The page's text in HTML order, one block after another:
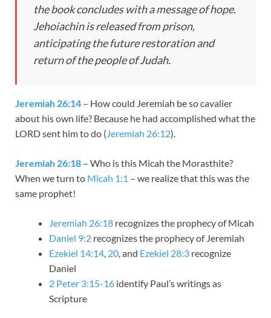
the book concludes with a message of hope.
Jehoiachin is released from prison,
anticipating the future restoration and
return of the people of Judah.
Jeremiah 26:14 – How could Jeremiah be so cavalier
about his own life? Because he had accomplished what the
LORD sent him to do (Jeremiah 26:12).
Jeremiah 26:18 – Who is this Micah the Morasthite?
When we turn to Micah 1:1 – we realize that this was the
same prophet!
Jeremiah 26:18 recognizes the prophecy of Micah
Daniel 9:2 recognizes the prophecy of Jeremiah
Ezekiel 14:14, 20, and Ezekiel 28:3 recognize
Daniel
2 Peter 3:15-16 identify Paul’s writings as
Scripture